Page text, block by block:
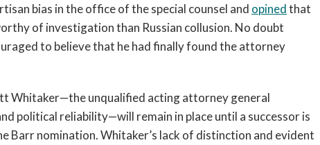
bias in the office of the special counsel and opinedthat
of investigation than Russian collusion. No doubt
to believe that he had finally found the attorney
Whitaker—the unqualified acting attorney general
political reliability—will remain in place until a successor is
Barr nomination. Whitaker’s lack of distinction and evident